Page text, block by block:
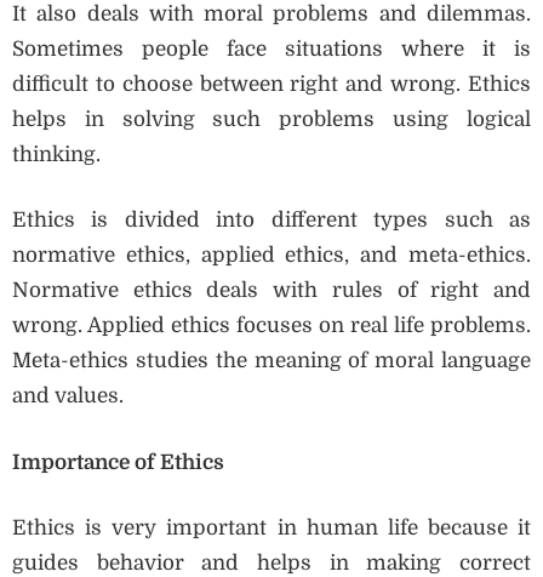
It also deals with moral problems and dilemmas.
Sometimes people face situations where it is
difficult to choose between right and wrong. Ethics
helps in solving such problems using logical
thinking.
Ethics is divided into different types such as
normative ethics, applied ethics, and meta-ethics.
Normative ethics deals with rules of right and
wrong. Applied ethics focuses on real life problems.
Meta-ethics studies the meaning of moral language
and values.
Importance of Ethics
Ethics is very important in human life because it
guides behavior and helps in making correct